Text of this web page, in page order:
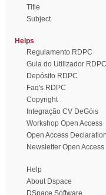
Title
Subject
Helps
Regulamento RDPC
Guia do Utilizador RDPC
Depósito RDPC
Faq's RDPC
Copyright
Integração CV DeGóis
Workshop Open Access
Open Access
Newsletter Open Access
Help
About Dspace
DSpace Software